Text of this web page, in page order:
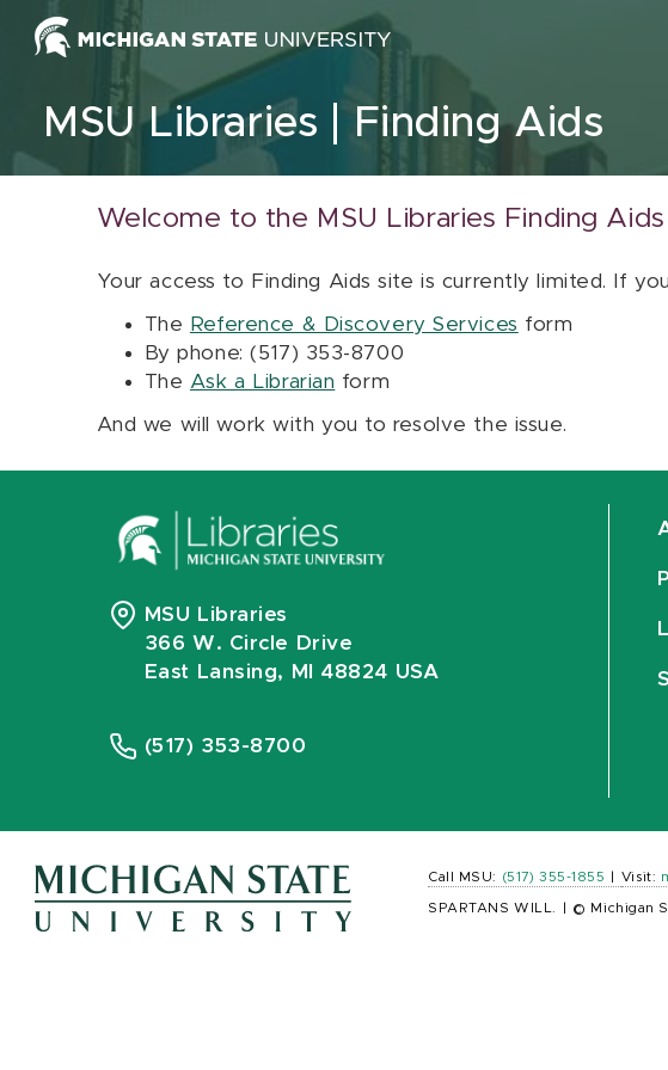
Skip to content
MSU Libraries Finding Aids
Welcome to the MSU Libraries Finding Aids
Your access to Finding Aids site is currently limited. If
The Reference & Discovery Services form
By phone: (517) 353-8700
The Ask a Librarian form
And we will work with you to resolve the issue.
MSU Libraries
366 W. Circle Drive
East Lansing, MI 48824 USA
(517) 353-8700
Call MSU: (517) 355-1855 Visit:
SPARTANS WILL. © Michigan